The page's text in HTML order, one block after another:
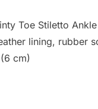
Toe Stiletto
lining, rubber
cm)